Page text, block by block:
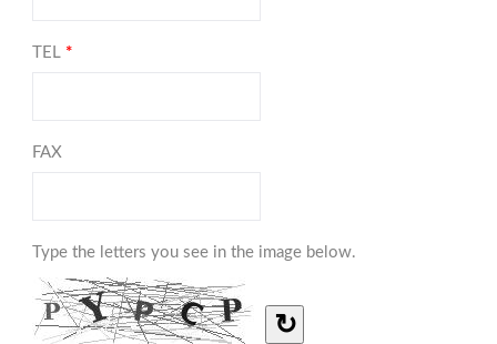
TEL *
FAX
Type the letters you see in the image below.
↻